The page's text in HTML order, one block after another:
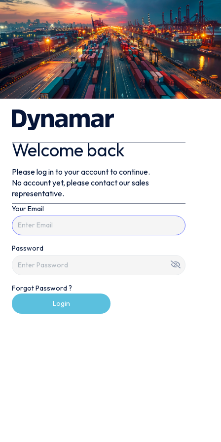
Welcome back
Please log in to your account to continue.
No account yet, please contact our sales
representative.
Your Email
Password
Forgot Password ?
Login